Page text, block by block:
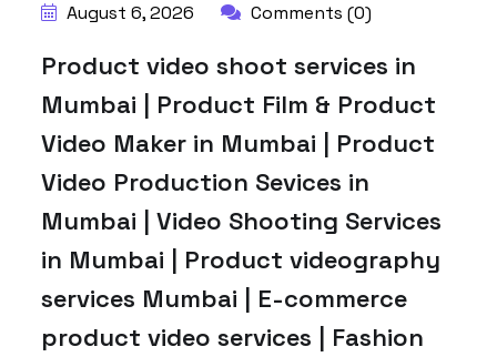
August 6, 2026 Comments (0)
Product video shoot services in
Mumbai | Product Film & Product
Video Maker in Mumbai | Product
Video Production Sevices in
Mumbai | Video Shooting Services
in Mumbai | Product videography
services Mumbai | E-commerce
product video services | Fashion